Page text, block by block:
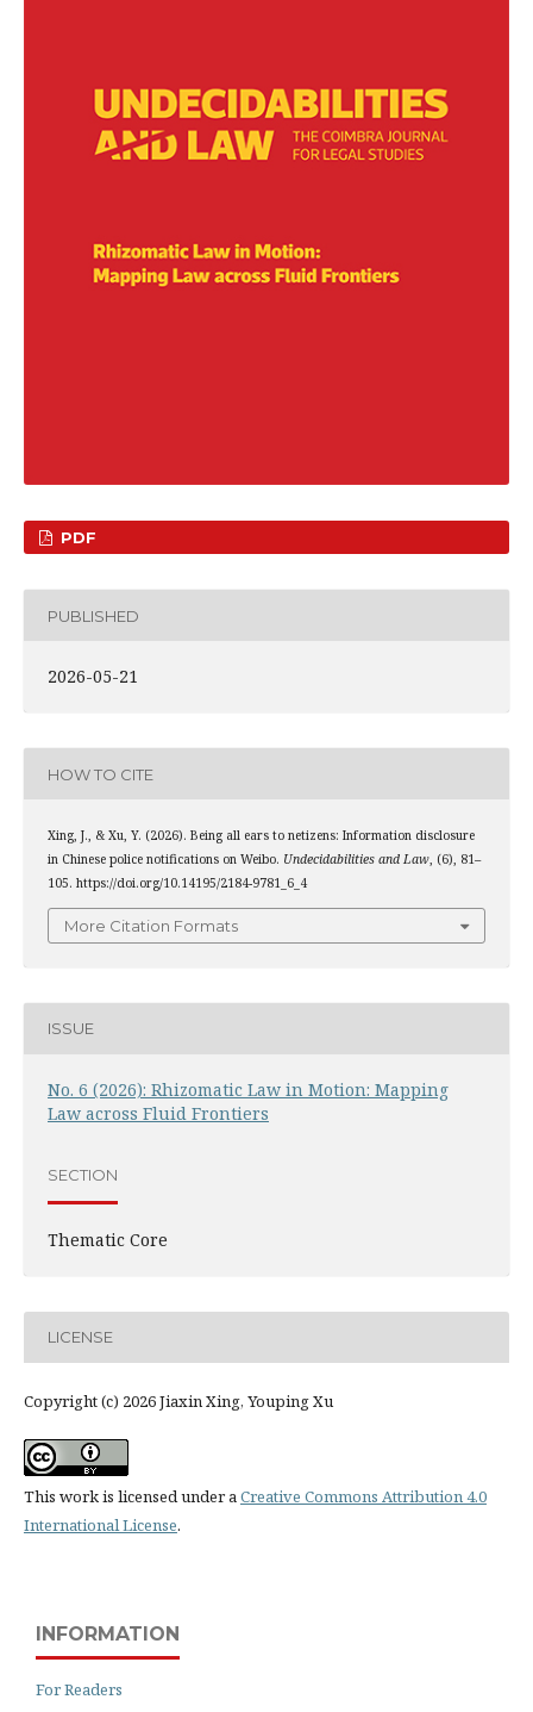
PDF
PUBLISHED
2026-05-21
HOW TO CITE
Xing, J., & Xu, Y. (2026). Being all ears to netizens: Information disclosure
in Chinese police notifications on Weibo. Undecidabilities and Law, (6), 81–
105. https://doi.org/10.14195/2184-9781_6_4
More Citation Formats
ISSUE
No. 6 (2026): Rhizomatic Law in Motion: Mapping
Law across Fluid Frontiers
SECTION
Thematic Core
LICENSE
Copyright (c) 2026 Jiaxin Xing, Youping Xu
This work is licensed under aCreative Commons Attribution 4.0
International License.
INFORMATION
For Readers